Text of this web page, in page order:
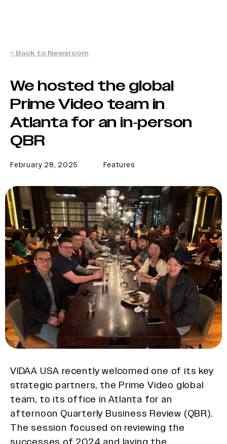
< Back to Newsroom
We hosted the global
Prime Video team in
Atlanta for an in-person
QBR
February 28, 2025 Features
VIDAA USA recently welcomed one of its key
strategic partners, the Prime Video global
team, to its office in Atlanta for an
afternoon Quarterly Business Review (QBR).
The session focused on reviewing the
successes of 2024 and laying the